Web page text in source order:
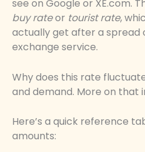
see on Google or XE.com.
buy rateor tourist rate,
actually get after a spread
exchange service.
Why does this rate
and demand. More on that
Here’s a quick reference
amounts: